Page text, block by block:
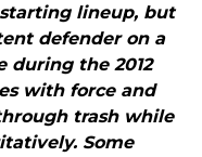
lineup, but
defender on a
during the 2012
with force and
trash while
Some